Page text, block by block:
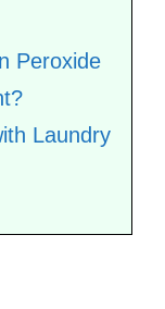
Peroxide
Laundry